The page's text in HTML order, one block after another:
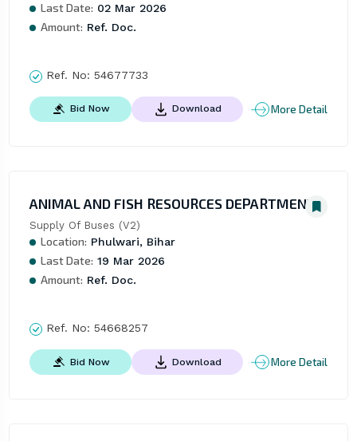
Last Date: 02 Mar 2026
Amount: Ref. Doc.
Ref. No: 54677733
Bid Now Download More Detail
ANIMAL AND FISH RESOURCES DEPARTMENT
Supply Of Buses (V2)
Location: Phulwari, Bihar
Last Date: 19 Mar 2026
Amount: Ref. Doc.
Ref. No: 54668257
Bid Now Download More Detail